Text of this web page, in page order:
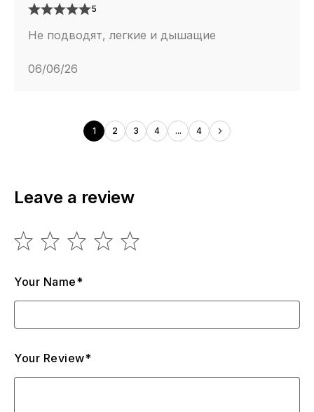
5
Не подводят, легкие и дышащие
06/06/26
1 2 3 4 ... 4
Leave a review
Your Name*
Your Review*